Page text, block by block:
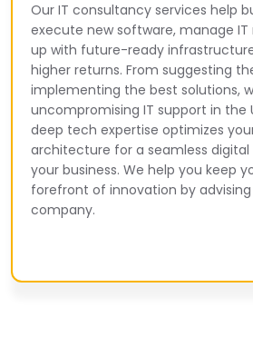
Our IT consultancy services help
execute new software, manage IT
up with future-ready
higher returns. From suggesting
implementing the best solutions,
uncompromising IT support in the
deep tech expertise optimizes
architecture for a seamless
your business. We help you keep
forefront of innovation by
company.